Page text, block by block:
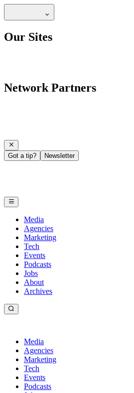
Our Sites
Network Partners
Got a tip? Newsletter
Media
Agencies
Marketing
Tech
Events
Podcasts
Jobs
About
Archives
Media
Agencies
Marketing
Tech
Events
Podcasts